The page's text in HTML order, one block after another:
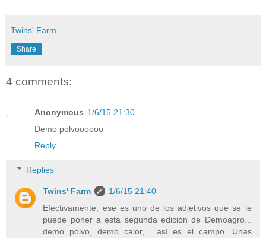
Twins' Farm
Share
4 comments:
Anonymous 1/6/15 21:30
Demo polvoooooo
Reply
Replies
Twins' Farm
1/6/15 21:40
Efectivamente, ese es uno de los adjetivos que se le
puede poner a esta segunda edición de Demoagro...
demo polvo, demo calor,... así es el campo. Unas